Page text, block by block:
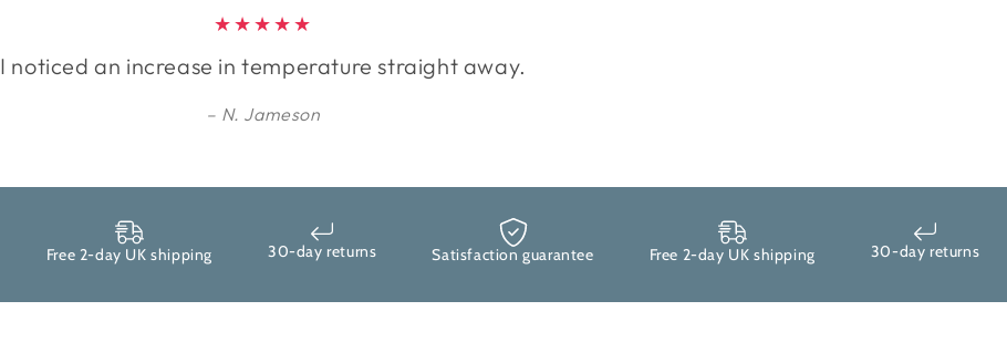
I noticed an increase in temperature straight away.
N. Jameson
Free 2-day UK shipping 30-day returns Satisfaction guarantee Free 2-day UK shipping 30-day returns